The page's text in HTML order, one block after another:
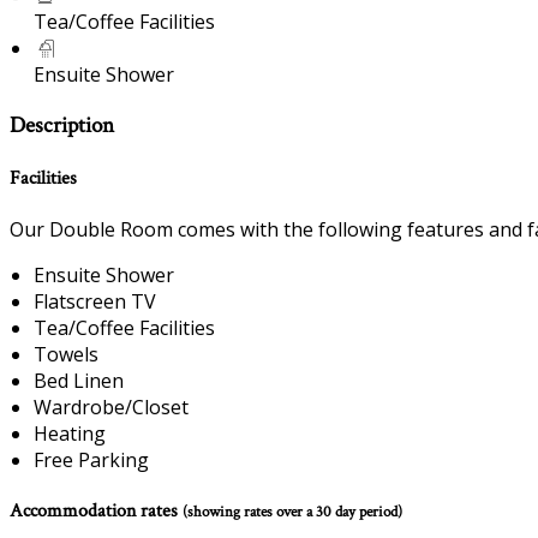
Tea/Coffee Facilities
Ensuite Shower
Description
Facilities
Our Double Room comes with the following features and
Ensuite Shower
Flatscreen TV
Tea/Coffee Facilities
Towels
Bed Linen
Wardrobe/Closet
Heating
Free Parking
Accommodation rates (showing rates over a 30 day period)